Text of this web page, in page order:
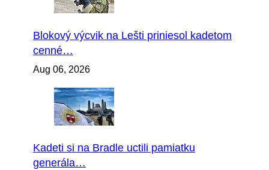
Blokový výcvik na Lešti priniesol kadetom
cenné…
Aug 06, 2026
Kadeti si na Bradle uctili pamiatku
generála…